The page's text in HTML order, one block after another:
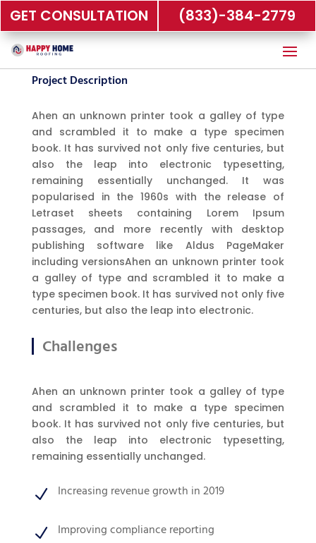
GET CONSULTATION (833)-384-2779
Project Description
Ahen an unknown printer took a galley of type
and scrambled it to make a type specimen
book. It has survived not only five centuries, but
also the leap into electronic typesetting,
remaining essentially unchanged. It was
popularised in the 1960s with the release of
Letraset sheets containing Lorem Ipsum
passages, and more recently with desktop
publishing software like Aldus PageMaker
including versionsAhen an unknown printer took
a galley of type and scrambled it to make a
type specimen book. It has survived not only five
centuries, but also the leap into electronic.
Challenges
Ahen an unknown printer took a galley of type
and scrambled it to make a type specimen
book. It has survived not only five centuries, but
also the leap into electronic typesetting,
remaining essentially unchanged.
N Increasing revenue growth in 2019
N Improving compliance reporting